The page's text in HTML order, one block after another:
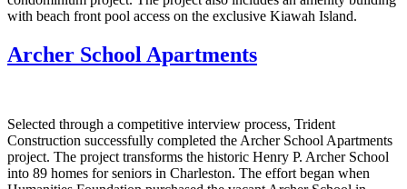
with beach front pool access on the exclusive Kiawah Island.
Archer School Apartments
Selected through a competitive interview process, Trident
Construction successfully completed the Archer School Apartments
project. The project transforms the historic Henry P. Archer School
into 89 homes for seniors in Charleston. The effort began when